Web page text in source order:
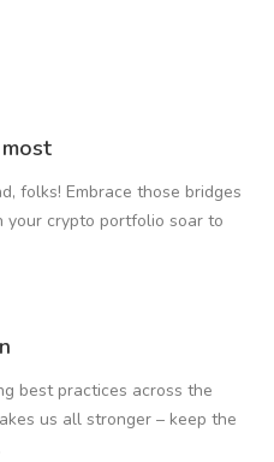
folks! Embrace those bridges
your crypto portfolio soar to
best practices across the
us all stronger – keep the